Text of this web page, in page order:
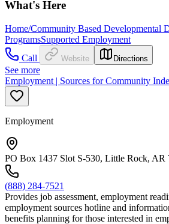
What's Here
Home/Community Based Developmental
ProgramsSupported Employment
Call
Website Directions
See more
Employment | Sources for Community
Employment
PO Box 1437 Slot S-530, Little Rock, AR
(888) 284-7521
Provides job assessment, employment
employment sources hotline and
benefits planning for those interested in